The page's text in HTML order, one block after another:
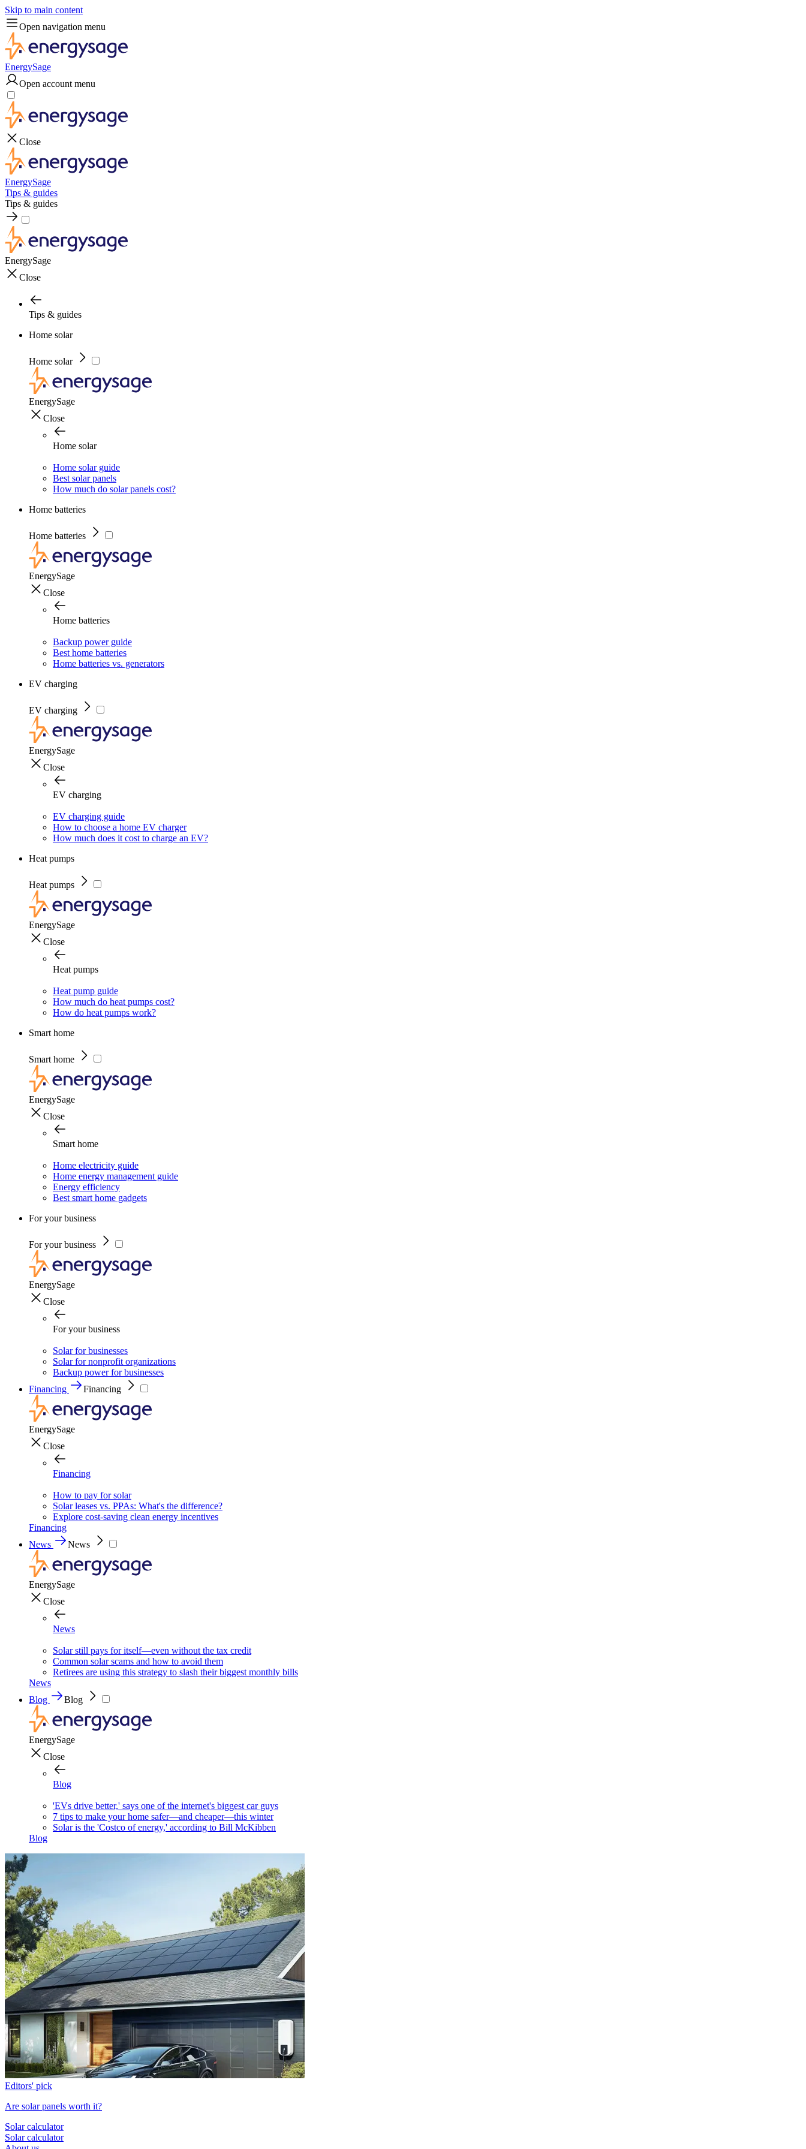
Skip to main content
Open navigation menu
EnergySage
Open account menu
Close
EnergySage
Tips & guides
Tips & guides
EnergySage
Close
Tips & guides
Home solar
Home solar
EnergySage
Close
Home solar
Home solar guide
Best solar panels
How much do solar panels cost?
Home batteries
Home batteries
EnergySage
Close
Home batteries
Backup power guide
Best home batteries
Home batteries vs. generators
EV charging
EV charging
EnergySage
Close
EV charging
EV charging guide
How to choose a home EV charger
How much does it cost to charge an EV?
Heat pumps
Heat pumps
EnergySage
Close
Heat pumps
Heat pump guide
How much do heat pumps cost?
How do heat pumps work?
Smart home
Smart home
EnergySage
Close
Smart home
Home electricity guide
Home energy management guide
Energy efficiency
Best smart home gadgets
For your business
For your business
EnergySage
Close
For your business
Solar for businesses
Solar for nonprofit organizations
Backup power for businesses
Financing
Financing
EnergySage
Close
Financing
How to pay for solar
Solar leases vs. PPAs: What's the difference?
Explore cost-saving clean energy incentives
Financing
News
News
EnergySage
Close
News
Solar still pays for itself—even without the tax credit
Common solar scams and how to avoid them
Retirees are using this strategy to slash their biggest monthly bills
News
Blog
Blog
EnergySage
Close
Blog
'EVs drive better,' says one of the internet's biggest car guys
7 tips to make your home safer—and cheaper—this winter
Solar is the 'Costco of energy,' according to Bill McKibben
Blog
Editors' pick
Are solar panels worth it?
Solar calculator
Solar calculator